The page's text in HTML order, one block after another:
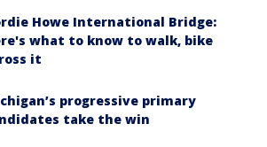
Howe International Bridge:
what to know to walk, bike
it
progressive primary
take the win